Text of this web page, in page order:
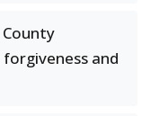
and